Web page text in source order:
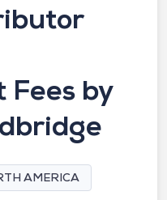
Fees by
AMERICA